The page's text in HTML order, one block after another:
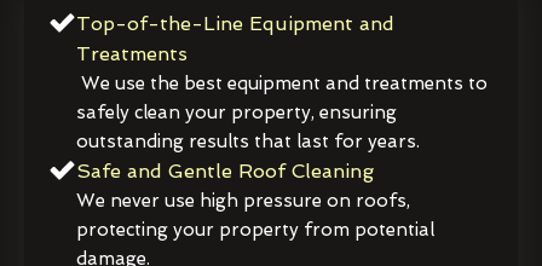
Top-of-the-Line Equipment and
Treatments
We use the best equipment and treatments to
safely clean your property, ensuring
outstanding results that last for years.
Safe and Gentle Roof Cleaning
We never use high pressure on roofs,
protecting your property from potential
damage.